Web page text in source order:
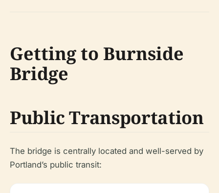
Getting to Burnside
Bridge
Public Transportation
The bridge is centrally located and well-served by
Portland’s public transit: